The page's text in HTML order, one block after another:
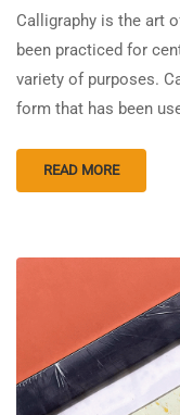
Calligraphy is the art
been practiced for
variety of purposes.
form that has been
READ MORE